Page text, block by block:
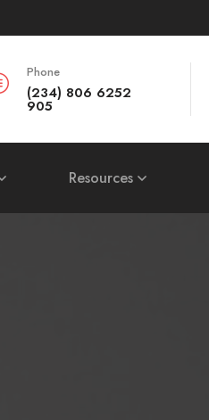
Phone
(234) 806 6252
905
Resources